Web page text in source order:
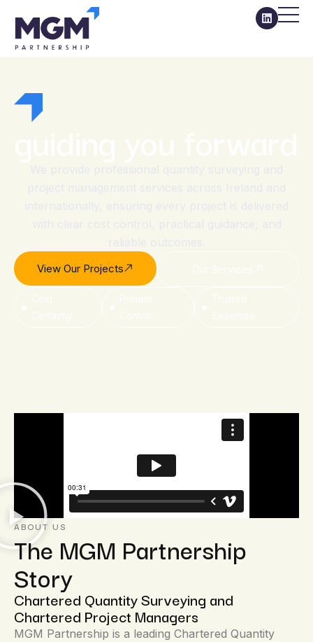
View Our Projects
ABOUT US
The MGM Partnership
Story
Chartered Quantity Surveying and
Chartered Project Managers
MGM Partnership is a leading Chartered Quantity